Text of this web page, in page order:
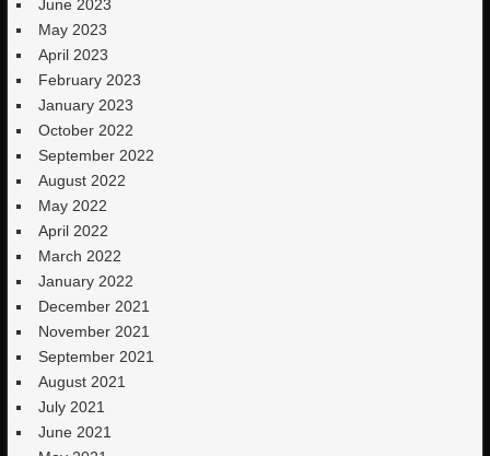
June 2023
May 2023
April 2023
February 2023
January 2023
October 2022
September 2022
August 2022
May 2022
April 2022
March 2022
January 2022
December 2021
November 2021
September 2021
August 2021
July 2021
June 2021